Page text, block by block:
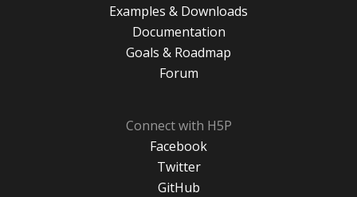
Examples & Downloads
Documentation
Goals & Roadmap
Forum
Connect with H5P
Facebook
Twitter
GitHub